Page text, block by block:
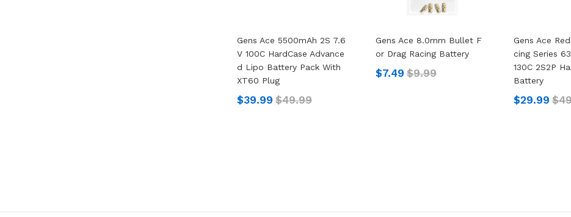
Gens Ace 5500mAh 2S 7.6
V 100C HardCase Advance
D Lipo Battery Pack With
XT60 Plug
$39.99 $49.99
Gens Ace 8.0mm Bullet F
Or Drag Racing Battery
$7.49 $9.99
Gens Ace
Cing Series
130C 2S2P
Battery
$29.99